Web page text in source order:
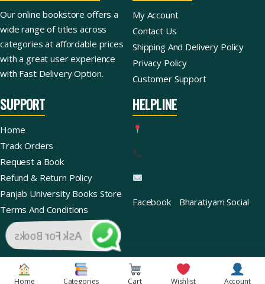
Home Categories Cart Wishlist Account
Ask For Books
Our online bookstore offers a
wide range of titles across
categories at affordable prices
with a great user experience
with Fast Delivery Option.
My Account
Contact Us
Shipping And Delivery Policy
Privacy Policy
Customer Support
SUPPORT
Home
Track Orders
Request a Book
Refund & Return Policy
Panjab University Books Store
Terms And Conditions
HELPLINE
Facebook Bharatiyam Social
Copyright © 2026 | Bharatiyam Books Store™ (Global)